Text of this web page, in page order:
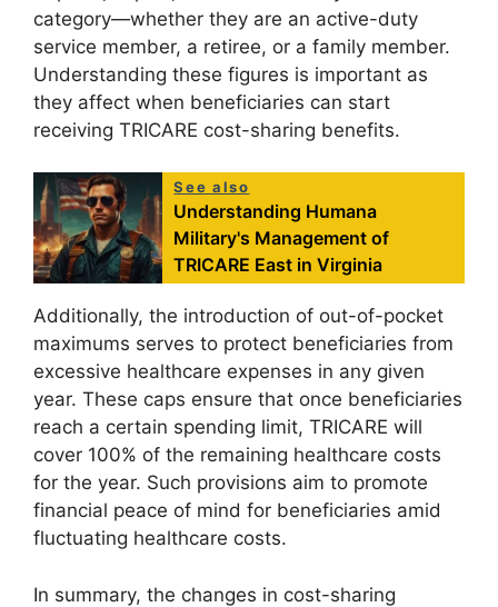
category—whether they are an active-duty
service member, a retiree, or a family member.
Understanding these figures is important as
they affect when beneficiaries can start
receiving TRICARE cost-sharing benefits.
See also
Understanding Humana
Military's Management of
TRICARE East in Virginia
Additionally, the introduction of out-of-pocket
maximums serves to protect beneficiaries from
excessive healthcare expenses in any given
year. These caps ensure that once beneficiaries
reach a certain spending limit, TRICARE will
cover 100% of the remaining healthcare costs
for the year. Such provisions aim to promote
financial peace of mind for beneficiaries amid
fluctuating healthcare costs.
In summary, the changes in cost-sharing